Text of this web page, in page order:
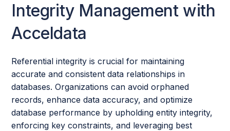
Integrity Management with
Acceldata
Referential integrity is crucial for maintaining
accurate and consistent data relationships in
databases. Organizations can avoid orphaned
records, enhance data accuracy, and optimize
database performance by upholding entity integrity,
enforcing key constraints, and leveraging best